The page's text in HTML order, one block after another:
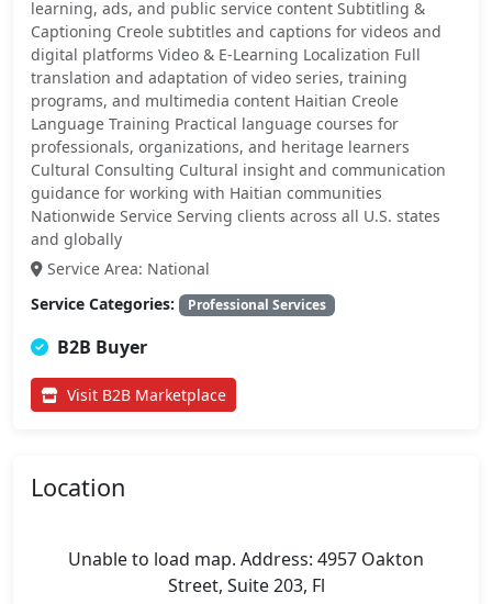
learning, ads, and public service content Subtitling &
Captioning Creole subtitles and captions for videos and
digital platforms Video & E-Learning Localization Full
translation and adaptation of video series, training
programs, and multimedia content Haitian Creole
Language Training Practical language courses for
professionals, organizations, and heritage learners
Cultural Consulting Cultural insight and communication
guidance for working with Haitian communities
Nationwide Service Serving clients across all U.S. states
and globally
Service Area: National
Service Categories:
Professional Services
B2B Buyer
Visit B2B Marketplace
Location
Unable to load map. Address: 4957 Oakton
Street, Suite 203, Fl